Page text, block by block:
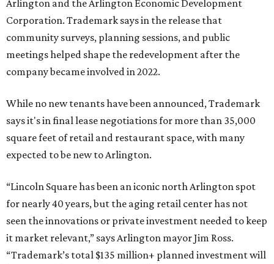
Arlington and the Arlington Economic Development
Corporation. Trademark says in the release that
community surveys, planning sessions, and public
meetings helped shape the redevelopment after the
company became involved in 2022.
While no new tenants have been announced, Trademark
says it's in final lease negotiations for more than 35,000
square feet of retail and restaurant space, with many
expected to be new to Arlington.
“Lincoln Square has been an iconic north Arlington spot
for nearly 40 years, but the aging retail center has not
seen the innovations or private investment needed to keep
it market relevant,” says Arlington mayor Jim Ross.
“Trademark’s total $135 million+ planned investment will